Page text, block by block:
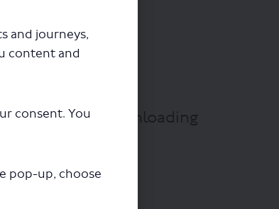
and journeys,
content and
consent. You
pop-up, choose
will begin downloading